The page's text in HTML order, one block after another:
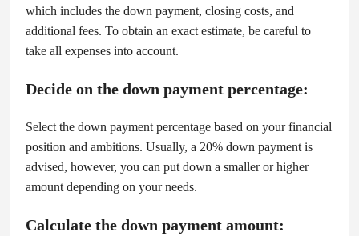
which includes the down payment, closing costs, and
additional fees. To obtain an exact estimate, be careful to
take all expenses into account.
Decide on the down payment percentage:
Select the down payment percentage based on your financial
position and ambitions. Usually, a 20% down payment is
advised, however, you can put down a smaller or higher
amount depending on your needs.
Calculate the down payment amount: